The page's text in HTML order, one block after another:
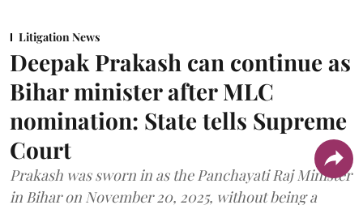
Litigation News
Deepak Prakash can continue as
Bihar minister after MLC
nomination: State tells Supreme
Court
Prakash was sworn in as the Panchayati Raj Minister
in Bihar on November 20, 2025, without being a